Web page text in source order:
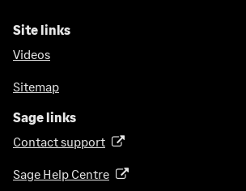
Site links
Videos
Sitemap
Sage links
Contact support(
p
Sage Help Centre(